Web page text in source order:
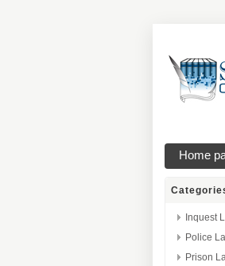
Home
Inquest
Police
Prison